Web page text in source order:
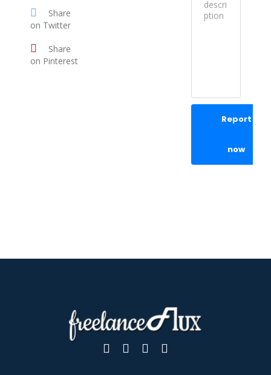
Share
on Twitter
Share
on Pinterest
Report
now